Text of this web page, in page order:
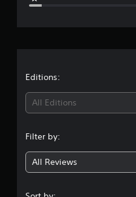
Editions:
All Editions
Filter by:
All Reviews